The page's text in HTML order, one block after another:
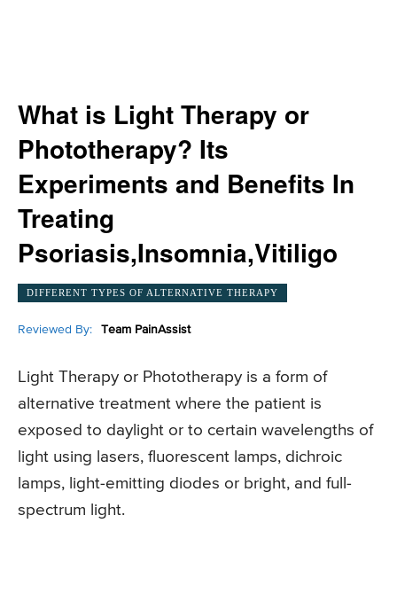
What is Light Therapy or
Phototherapy? Its
Experiments and Benefits In
Treating
Psoriasis,Insomnia,Vitiligo
DIFFERENT TYPES OF ALTERNATIVE THERAPY
Reviewed By: Team PainAssist
Light Therapy or Phototherapy is a form of
alternative treatment where the patient is
exposed to daylight or to certain wavelengths of
light using lasers, fluorescent lamps, dichroic
lamps, light-emitting diodes or bright, and full-
spectrum light.